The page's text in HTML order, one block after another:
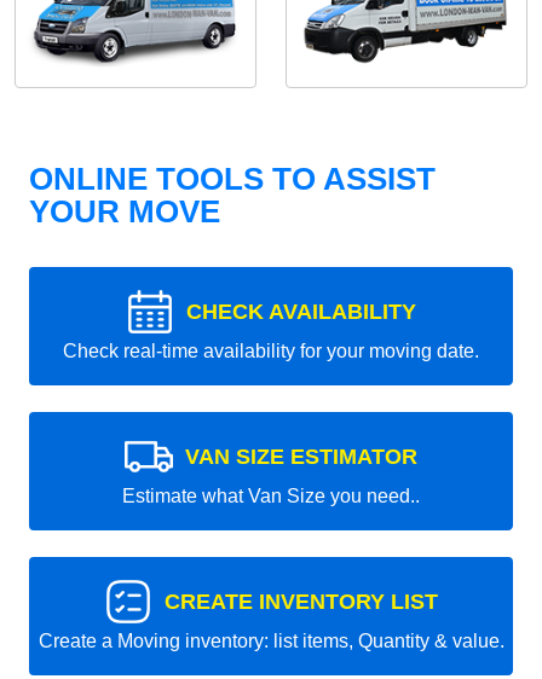
ONLINE TOOLS TO ASSIST
YOUR MOVE
CHECK AVAILABILITY
Check real-time availability for your moving date.
VAN SIZE ESTIMATOR
Estimate what Van Size you need..
CREATE INVENTORY LIST
Create a Moving inventory: list items, Quantity & value.